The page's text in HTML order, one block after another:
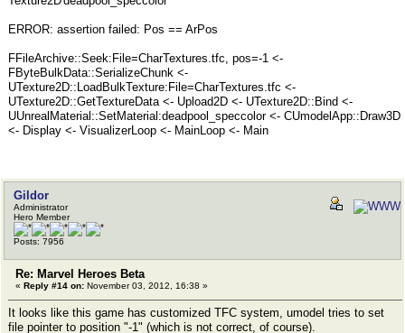
ERROR: assertion failed: Pos == ArPos
FFileArchive::Seek:File=CharTextures.tfc, pos=-1 <-
FByteBulkData::SerializeChunk <-
UTexture2D::LoadBulkTexture:File=CharTextures.tfc <-
UTexture2D::GetTextureData <- Upload2D <- UTexture2D::Bind <-
UUnrealMaterial::SetMaterial:deadpool_speccolor <- CUmodelApp::Draw3D
<- Display <- VisualizerLoop <- MainLoop <- Main
Gildor
Administrator
Hero Member
Posts: 7956
Re: Marvel Heroes Beta
« Reply #14 on: November 03, 2012, 16:38 »
It looks like this game has customized TFC system, umodel tries to set
file pointer to position "-1" (which is not correct, of course).